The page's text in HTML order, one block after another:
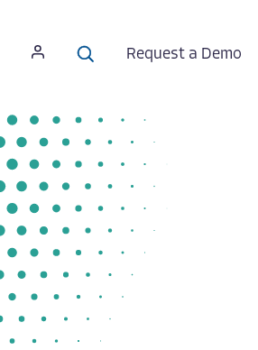
Request a Demo